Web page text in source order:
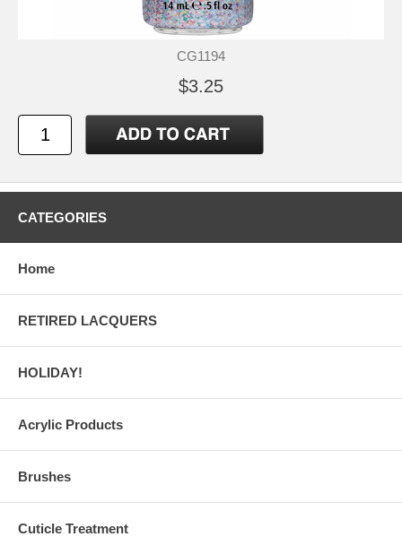
CG1194
$3.25
CATEGORIES
Home
RETIRED LACQUERS
HOLIDAY!
Acrylic Products
Brushes
Cuticle Treatment